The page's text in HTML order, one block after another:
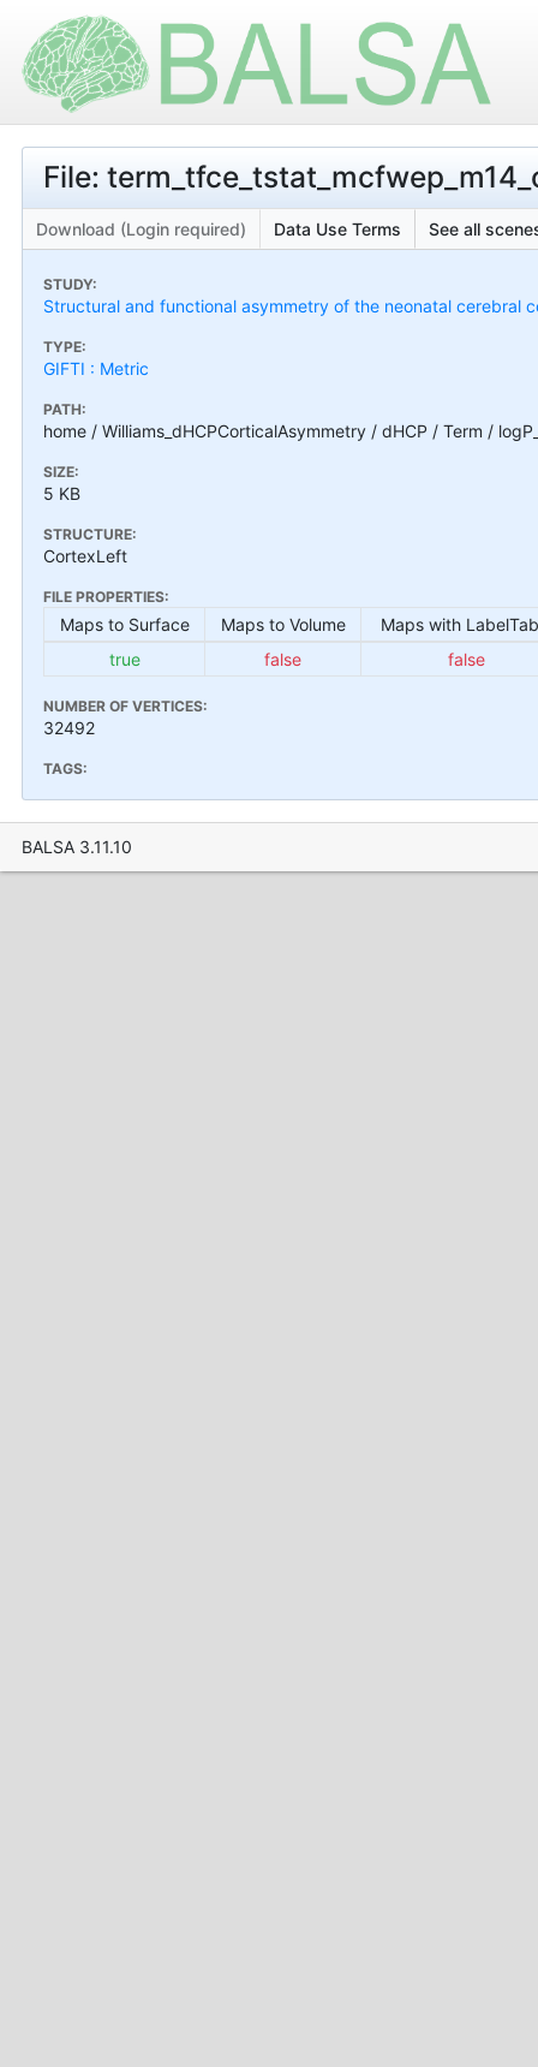
File:
Download (Login required) Data Use Terms See all
STUDY:
Structural and functional asymmetry of the neonatal cerebral
TYPE:
GIFTI : Metric
PATH:
home / Williams_dHCPCorticalAsymmetry / dHCP / Term /
SIZE:
5 KB
STRUCTURE:
CortexLeft
FILE PROPERTIES:
Maps to Surface Maps to Volume
Maps with
true
false false
NUMBER OF VERTICES:
32492
TAGS:
BALSA 3.11.10